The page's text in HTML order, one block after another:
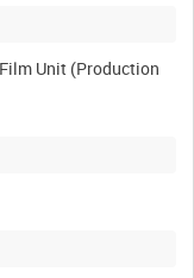
Unit (Production